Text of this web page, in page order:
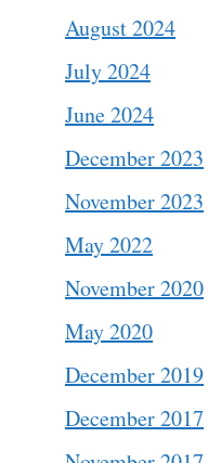
August 2024
July 2024
June 2024
December 2023
November 2023
May 2022
November 2020
May 2020
December 2019
December 2017